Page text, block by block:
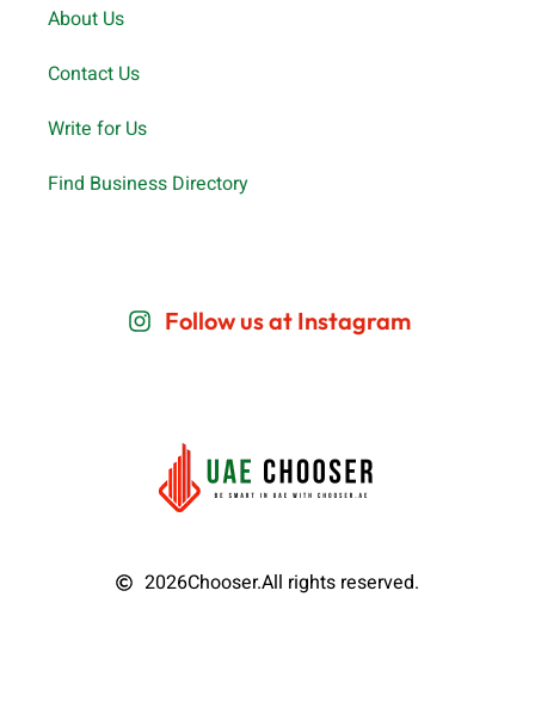
About Us
Contact Us
Write for Us
Find Business Directory
Follow us at Instagram
2026Chooser.All rights reserved.